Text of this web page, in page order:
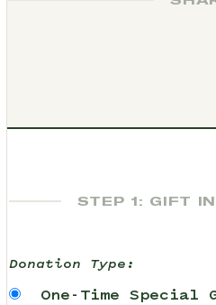
STEP 1: GIFT
Donation Type:
One-Time Special